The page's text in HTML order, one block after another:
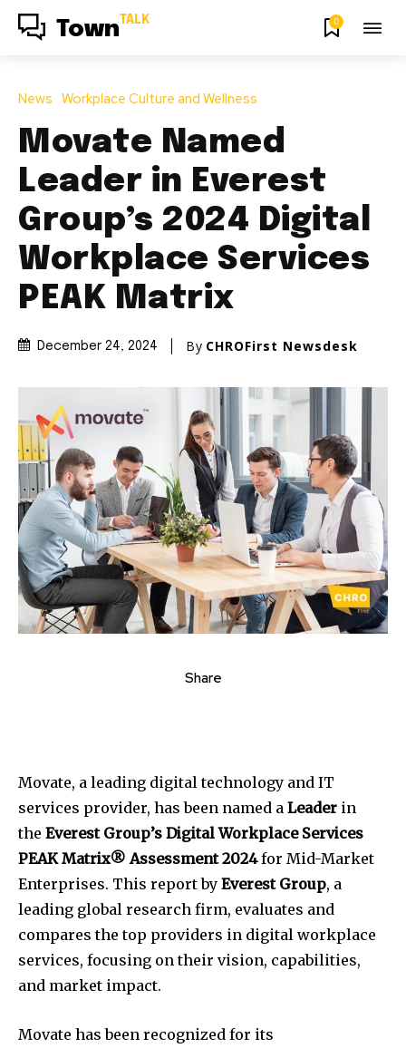
Town TALK 0
News Workplace Culture and Wellness
Movate Named
Leader in Everest
Group’s 2024 Digital
Workplace Services
PEAK Matrix
December 24, 2024 By CHROFirst Newsdesk
Share
Movate, a leading digital technology and IT
services provider, has been named a Leader in
the Everest Group’s Digital Workplace Services
PEAK Matrix® Assessment 2024for Mid-Market
Enterprises. This report by Everest Group, a
leading global research firm, evaluates and
compares the top providers in digital workplace
services, focusing on their vision, capabilities,
and market impact.
Movate has been recognized for its